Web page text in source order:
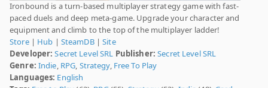
Ironbound is a turn-based multiplayer strategy game with fast-
paced duels and deep meta-game. Upgrade your character and
equipment and climb to the top of the multiplayer ladder!
Store| Hub | SteamDB|Site
Developer: Secret Level SRL Publisher: Secret Level SRL
Genre: Indie, RPG, Strategy, Free To Play
Languages: English